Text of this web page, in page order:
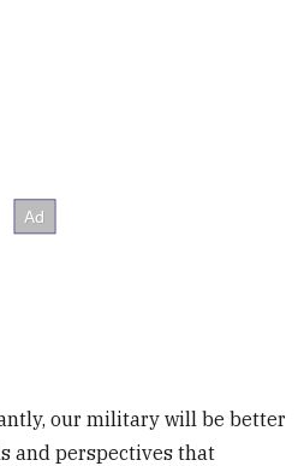
our military will be better
and perspectives that